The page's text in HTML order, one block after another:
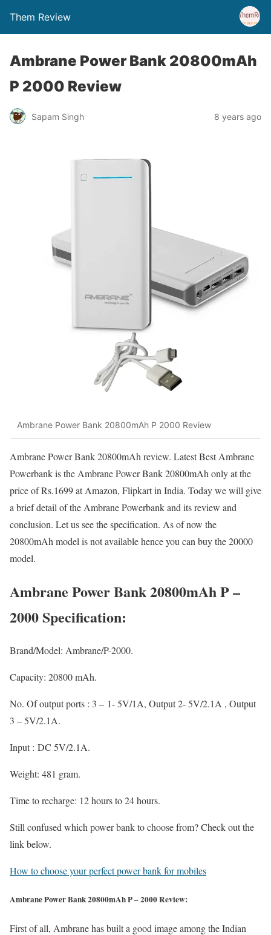
Them Review
Ambrane Power Bank 20800mAh
P 2000 Review
Sapam Singh 8 years ago
Ambrane Power Bank 20800mAh P 2000 Review
Ambrane Power Bank 20800mAh review. Latest Best Ambrane
Powerbank is the Ambrane Power Bank 20800mAh only at the
price of Rs.1699 at Amazon, Flipkart in India. Today we will give
a brief detail of the Ambrane Powerbank and its review and
conclusion. Let us see the specification. As of now the
20800mAh model is not available hence you can buy the 20000
model.
Ambrane Power Bank 20800mAh P –
2000 Specification:
Brand/Model: Ambrane/P-2000.
Capacity: 20800 mAh.
No. Of output ports : 3 – 1- 5V/1A, Output 2- 5V/2.1A , Output
3 – 5V/2.1A.
Input : DC 5V/2.1A.
Weight: 481 gram.
Time to recharge: 12 hours to 24 hours.
Still confused which power bank to choose from? Check out the
link below.
How to choose your perfect power bank for mobiles
Ambrane Power Bank 20800mAh P – 2000 Review:
First of all, Ambrane has built a good image among the Indian